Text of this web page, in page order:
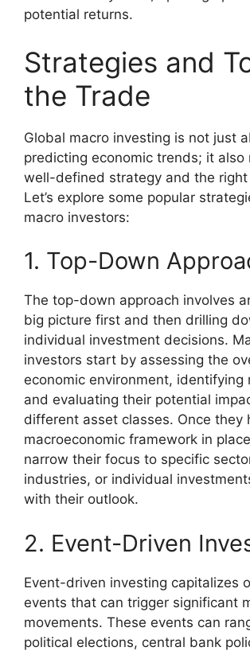
potential returns.
Strategies and
the Trade
Global macro investing is not just
predicting economic trends; it also
well-defined strategy and the
Let’s explore some popular
macro investors:
1. Top-Down
The top-down approach involves
big picture first and then drilling
individual investment decisions.
investors start by assessing the
economic environment, identifying
and evaluating their potential
different asset classes. Once they
macroeconomic framework in
narrow their focus to specific
industries, or individual
with their outlook.
2. Event-Driven
Event-driven investing capitalizes
events that can trigger significant
movements. These events can
political elections, central bank